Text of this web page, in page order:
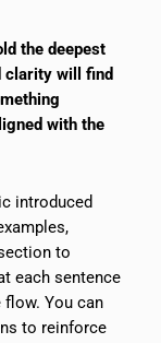
the deepest
clarity will find
with the
introduced
to
each sentence
You can
to reinforce